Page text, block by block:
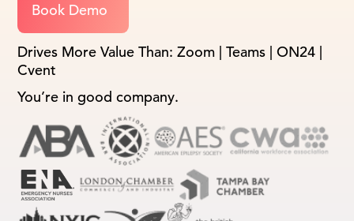
Book Demo
Drives More Value Than: Zoom | Teams | ON24 |
Cvent
You’re in good company.